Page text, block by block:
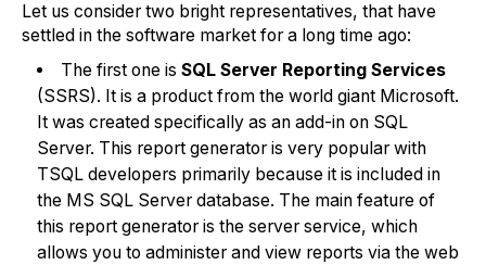
Let us consider two bright representatives, that have
settled in the software market for a long time ago:
The first one is SQL Server Reporting Services
(SSRS). It is a product from the world giant Microsoft.
It was created specifically as an add-in on SQL
Server. This report generator is very popular with
TSQL developers primarily because it is included in
the MS SQL Server database. The main feature of
this report generator is the server service, which
allows you to administer and view reports via the web